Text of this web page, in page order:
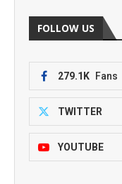
FOLLOW US
279.1K Fans
TWITTER
YOUTUBE